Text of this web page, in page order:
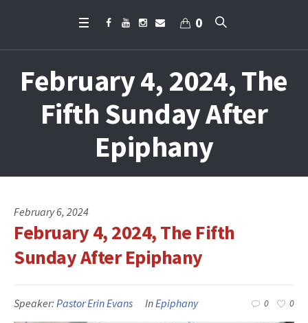
0
February 4, 2024, The
Fifth Sunday After
Epiphany
February 6, 2024
February 4, 2024, The Fifth
Sunday After Epiphany
Speaker: Pastor Erin Evans InEpiphany 0 0